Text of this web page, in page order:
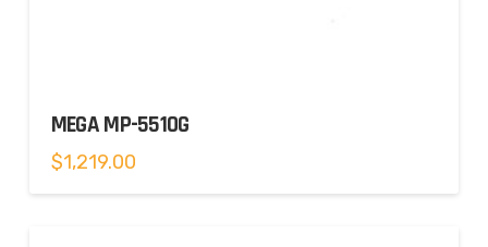
MEGA MP-5510G
$1,219.00